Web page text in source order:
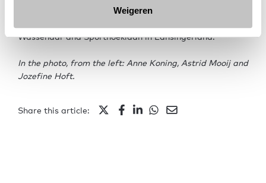
Weigeren
owner-occupied homes. In addition to Pegasus, two
Wassenaar and Sporthoeklaan in Lansingerland.
In the photo, from the left: Anne Koning, Astrid Mooij and
Jozefine Hoft.
Share this article: